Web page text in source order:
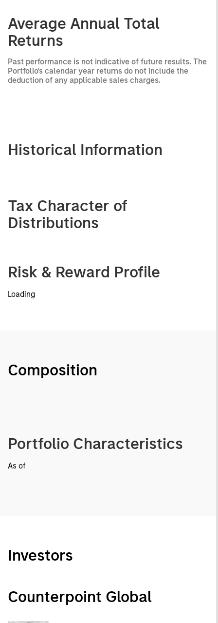
Average Annual Total
Returns
Past performance is not indicative of future results. The
Portfolio's calendar year returns do not include the
deduction of any applicable sales charges.
Historical Information
Tax Character of
Distributions
Risk & Reward Profile
Loading
Composition
Portfolio Characteristics
As of
Investors
Counterpoint Global